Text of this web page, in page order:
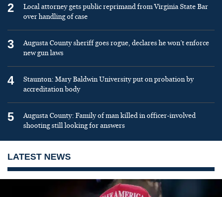
2
Local attorney gets public reprimand from Virginia State Bar
over handling of case
3
Augusta County sheriff goes rogue, declares he won’t enforce
new gun laws
4
Staunton: Mary Baldwin University put on probation by
accreditation body
5
Augusta County: Family of man killed in officer-involved
shooting still looking for answers
LATEST NEWS